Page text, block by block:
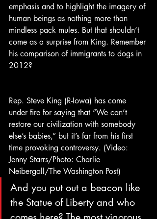
emphasis and to highlight the imagery of
human beings as nothing more than
mindless pack mules. But that shouldn’t
come as a surprise from King. Remember
his comparison of immigrants to dogs in
2012?
Rep. Steve King (R-Iowa) has come
under fire for saying that “We can’t
restore our civilization with somebody
else’s babies,” but it’s far from his first
time provoking controversy. (Video:
Jenny Starrs/Photo: Charlie
Neibergall/The Washington Post)
And you put out a beacon like
the Statue of Liberty and who